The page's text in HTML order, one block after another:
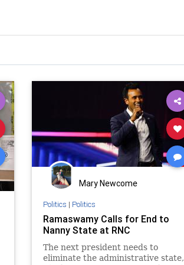
Mary Newcome
Politics | Politics
Ramaswamy Calls for End to
Nanny State at RNC
The next president needs to
eliminate the administrative state,